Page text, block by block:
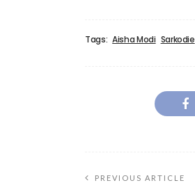
Tags: Aisha Modi Sarkodie
PREVIOUS ARTICLE